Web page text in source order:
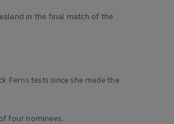
in the final match of the
Ferns tests since she made the
four nominees.